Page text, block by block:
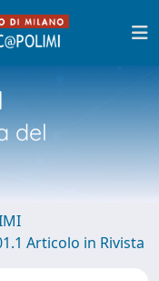
del
Articolo in Rivista